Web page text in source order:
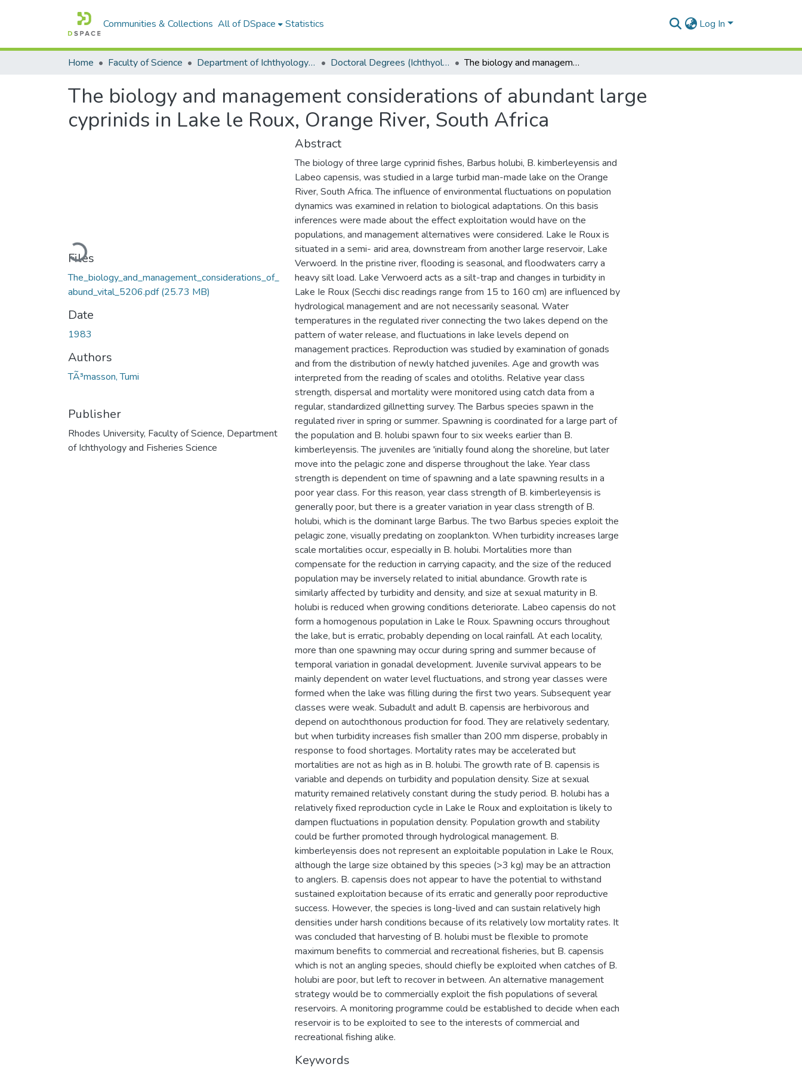
Communities & Collections All of DSpace Statistics Log In
Home Faculty of Science Department of Ichthyology and Fisheries Science Doctoral Degrees (Ichthyology and Fisheries Science) The biology and management considerations of abundant large cyprinids in Lake le Roux, Orange River, South Africa
The biology and management considerations of abundant large
cyprinids in Lake le Roux, Orange River, South Africa
Loading...
Files
The_biology_and_management_considerations_of_
abund_vital_5206.pdf(25.73 MB)
Date
1983
Authors
TÃ³masson, Tumi
Publisher
Rhodes University, Faculty of Science, Department
of Ichthyology and Fisheries Science
Abstract
The biology of three large cyprinid fishes, Barbus holubi, B. kimberleyensis and
Labeo capensis, was studied in a large turbid man-made lake on the Orange
River, South Africa. The influence of environmental fluctuations on population
dynamics was examined in relation to biological adaptations. On this basis
inferences were made about the effect exploitation would have on the
populations, and management alternatives were considered. Lake Ie Roux is
situated in a semi- arid area, downstream from another large reservoir, Lake
Verwoerd. In the pristine river, flooding is seasonal, and floodwaters carry a
heavy silt load. Lake Verwoerd acts as a silt-trap and changes in turbidity in
Lake Ie Roux (Secchi disc readings range from 15 to 160 cm) are influenced by
hydrological management and are not necessarily seasonal. Water
temperatures in the regulated river connecting the two lakes depend on the
pattern of water release, and fluctuations in Iake levels depend on
management practices. Reproduction was studied by examination of gonads
and from the distribution of newly hatched juveniles. Age and growth was
interpreted from the reading of scales and otoliths. Relative year class
strength, dispersal and mortality were monitored using catch data from a
regular, standardized gillnetting survey. The Barbus species spawn in the
regulated river in spring or summer. Spawning is coordinated for a large part of
the population and B. holubi spawn four to six weeks earlier than B.
kimberleyensis. The juveniles are 'initially found along the shoreline, but later
move into the pelagic zone and disperse throughout the lake. Year class
strength is dependent on time of spawning and a late spawning results in a
poor year class. For this reason, year class strength of B. kimberleyensis is
generally poor, but there is a greater variation in year class strength of B.
holubi, which is the dominant large Barbus. The two Barbus species exploit the
pelagic zone, visually predating on zooplankton. When turbidity increases large
scale mortalities occur, especially in B. holubi. Mortalities more than
compensate for the reduction in carrying capacity, and the size of the reduced
population may be inversely related to initial abundance. Growth rate is
similarly affected by turbidity and density, and size at sexual maturity in B.
holubi is reduced when growing conditions deteriorate. Labeo capensis do not
form a homogenous population in Lake le Roux. Spawning occurs throughout
the lake, but is erratic, probably depending on local rainfall. At each locality,
more than one spawning may occur during spring and summer because of
temporal variation in gonadal development. Juvenile survival appears to be
mainly dependent on water level fluctuations, and strong year classes were
formed when the lake was filling during the first two years. Subsequent year
classes were weak. Subadult and adult B. capensis are herbivorous and
depend on autochthonous production for food. They are relatively sedentary,
but when turbidity increases fish smaller than 200 mm disperse, probably in
response to food shortages. Mortality rates may be accelerated but
mortalities are not as high as in B. holubi. The growth rate of B. capensis is
variable and depends on turbidity and population density. Size at sexual
maturity remained relatively constant during the study period. B. holubi has a
relatively fixed reproduction cycle in Lake le Roux and exploitation is likely to
dampen fluctuations in population density. Population growth and stability
could be further promoted through hydrological management. B.
kimberleyensis does not represent an exploitable population in Lake le Roux,
although the large size obtained by this species (>3 kg) may be an attraction
to anglers. B. capensis does not appear to have the potential to withstand
sustained exploitation because of its erratic and generally poor reproductive
success. However, the species is long-lived and can sustain relatively high
densities under harsh conditions because of its relatively low mortality rates. It
was concluded that harvesting of B. holubi must be flexible to promote
maximum benefits to commercial and recreational fisheries, but B. capensis
which is not an angling species, should chiefly be exploited when catches of B.
holubi are poor, but left to recover in between. An alternative management
strategy would be to commercially exploit the fish populations of several
reservoirs. A monitoring programme could be established to decide when each
reservoir is to be exploited to see to the interests of commercial and
recreational fishing alike.
Keywords